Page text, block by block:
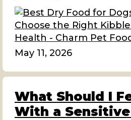
May 11, 2026
What Should I
With a